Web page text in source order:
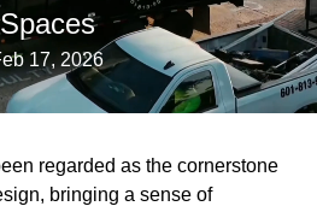
Spaces
17, 2026
regarded as the cornerstone
bringing a sense of